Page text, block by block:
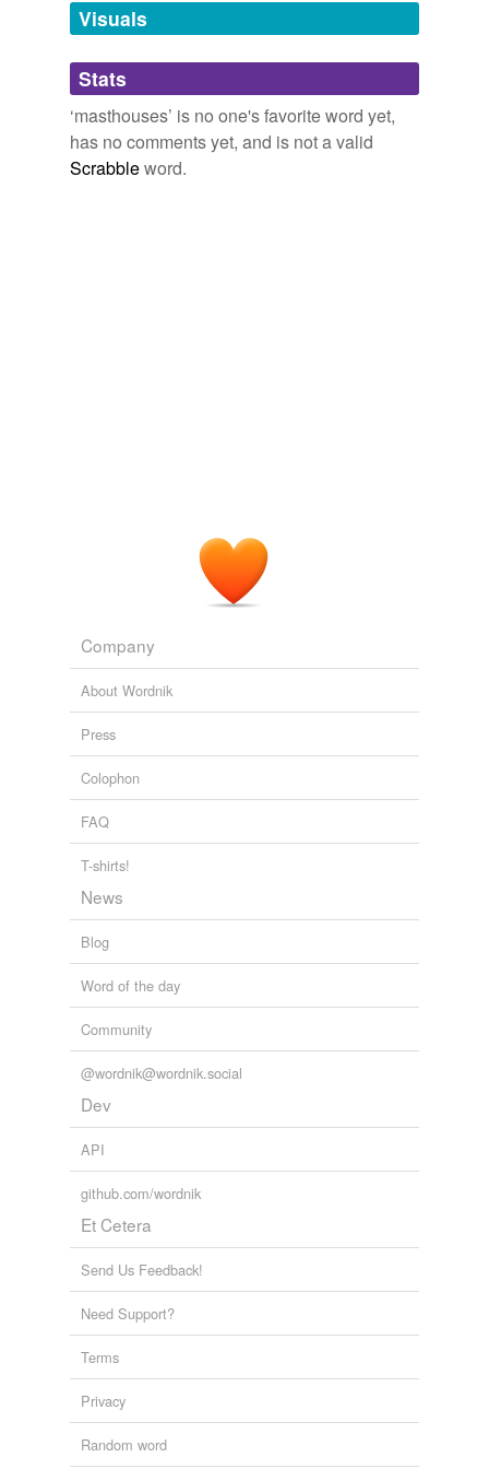
unavailable.
Adding tags is temporarily disabled while
we update our database.
Visuals
Stats
‘masthouses’ is no one's favorite word yet,
has no comments yet, and is not a valid
Scrabbleword.
Company
About Wordnik
Press
Colophon
FAQ
T-shirts!
News
Blog
Word of the day
Community
@wordnik@wordnik.social
Dev
API
github.com/wordnik
Et Cetera
Send Us Feedback!
Need Support?
Terms
Privacy
Random word